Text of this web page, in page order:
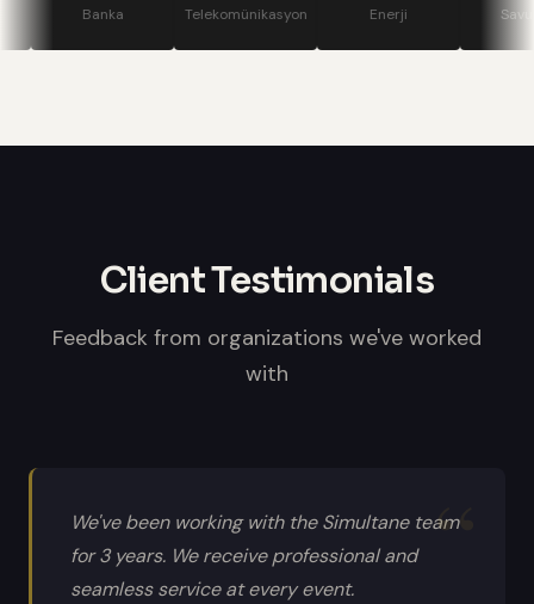
stage displays, speaker confidence
Telekomünikasyon Enerji
Client Testimonials
Feedback from organizations we've worked
with
We've been working with the Simultane team
for 3 years. We receive professional and
seamless service at every event.